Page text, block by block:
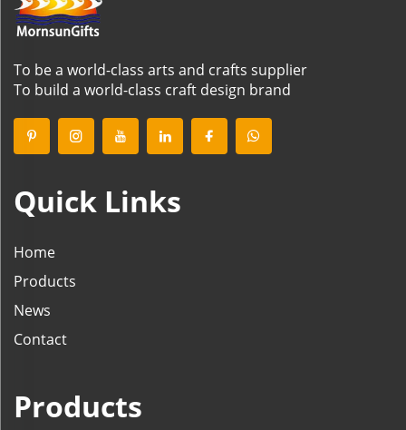
To be a world-class arts and crafts supplier
To build a world-class craft design brand
Quick Links
Home
Products
News
Contact
Products